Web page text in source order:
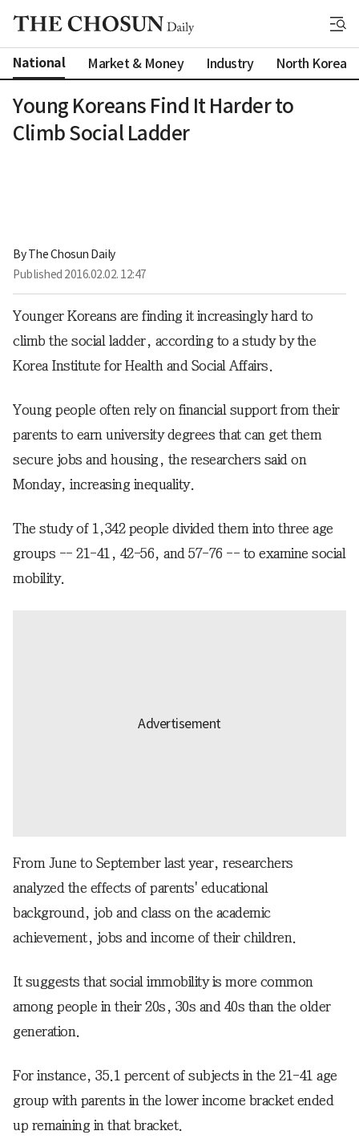
National Market & Money Industry North Korea
Young Koreans Find It Harder to
Climb Social Ladder
By The Chosun Daily
Published 2016.02.02. 12:47
Younger Koreans are finding it increasingly hard to
climb the social ladder, according to a study by the
Korea Institute for Health and Social Affairs.
Young people often rely on financial support from their
parents to earn university degrees that can get them
secure jobs and housing, the researchers said on
Monday, increasing inequality.
The study of 1,342 people divided them into three age
groups -- 21-41, 42-56, and 57-76 -- to examine social
mobility.
From June to September last year, researchers
analyzed the effects of parents' educational
background, job and class on the academic
achievement, jobs and income of their children.
It suggests that social immobility is more common
among people in their 20s, 30s and 40s than the older
generation.
For instance, 35.1 percent of subjects in the 21-41 age
group with parents in the lower income bracket ended
up remaining in that bracket.